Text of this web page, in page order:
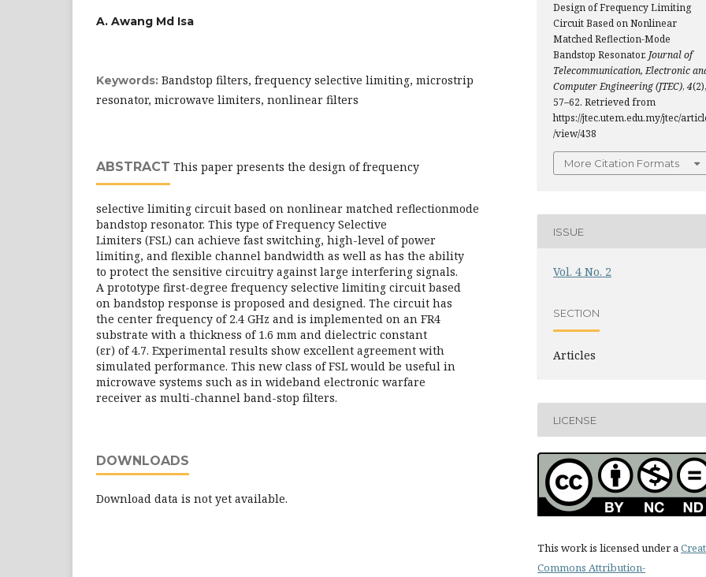
A. Awang Md Isa
Keywords: Bandstop filters, frequency selective limiting, microstrip
resonator, microwave limiters, nonlinear filters
ABSTRACT This paper presents the design of frequency
selective limiting circuit based on nonlinear matched reflectionmode
bandstop resonator. This type of Frequency Selective
Limiters (FSL) can achieve fast switching, high-level of power
limiting, and flexible channel bandwidth as well as has the ability
to protect the sensitive circuitry against large interfering signals.
A prototype first-degree frequency selective limiting circuit based
on bandstop response is proposed and designed. The circuit has
the center frequency of 2.4 GHz and is implemented on an FR4
substrate with a thickness of 1.6 mm and dielectric constant
(εr) of 4.7. Experimental results show excellent agreement with
simulated performance. This new class of FSL would be useful in
microwave systems such as in wideband electronic warfare
receiver as multi-channel band-stop filters.
DOWNLOADS
Download data is not yet available.
Design of Frequency Limiting
Circuit Based on Nonlinear
Matched Reflection-Mode
Bandstop Resonator. Journal of
Telecommunication, Electronic
Computer Engineering (JTEC), 4(2),
57–62. Retrieved from
https://jtec.utem.edu.my/jtec/
/view/438
More Citation Formats
ISSUE
Vol. 4 No. 2
SECTION
Articles
LICENSE
This work is licensed under a
Commons Attribution-